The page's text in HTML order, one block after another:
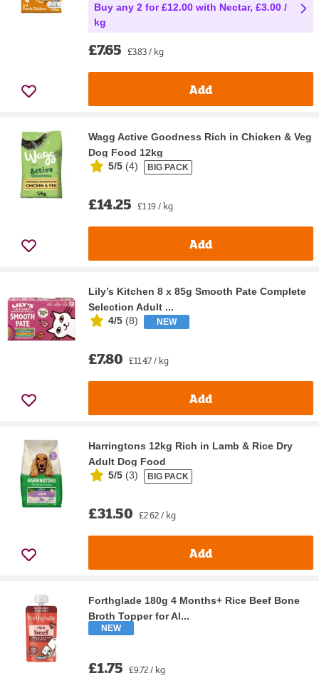
Buy any 2 for £12.00 with Nectar, £3.00 /
kg
£7.65 £3.83 / kg
Add
Wagg Active Goodness Rich in Chicken & Veg
Dog Food 12kg
5/5 (4) BIG PACK
£14.25 £1.19 / kg
Add
Lily’s Kitchen 8 x 85g Smooth Pate Complete
Selection Adult ...
4/5 (8) NEW
£7.80 £11.47 / kg
Add
Harringtons 12kg Rich in Lamb & Rice Dry
Adult Dog Food
5/5 (3) BIG PACK
£31.50 £2.62 / kg
Add
Forthglade 180g 4 Months+ Rice Beef Bone
Broth Topper for Al...
NEW
£1.75 £9.72 / kg